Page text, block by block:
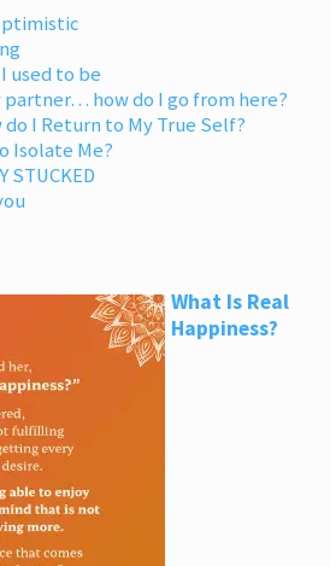
used to be
how do I go from here?
I Return to My True Self?
Isolate Me?
STUCKED
What Is Real
Happiness?